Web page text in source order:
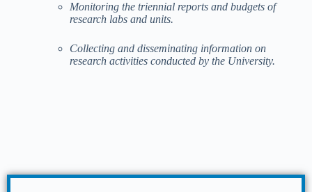
Monitoring the triennial reports and budgets of
research labs and units.
Collecting and disseminating information on
research activities conducted by the University.